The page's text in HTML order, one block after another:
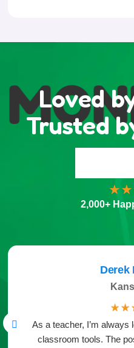
Loved
Trusted
2,000+
As a teacher, I’m
classroom tools. The
Derek
☆ ☆